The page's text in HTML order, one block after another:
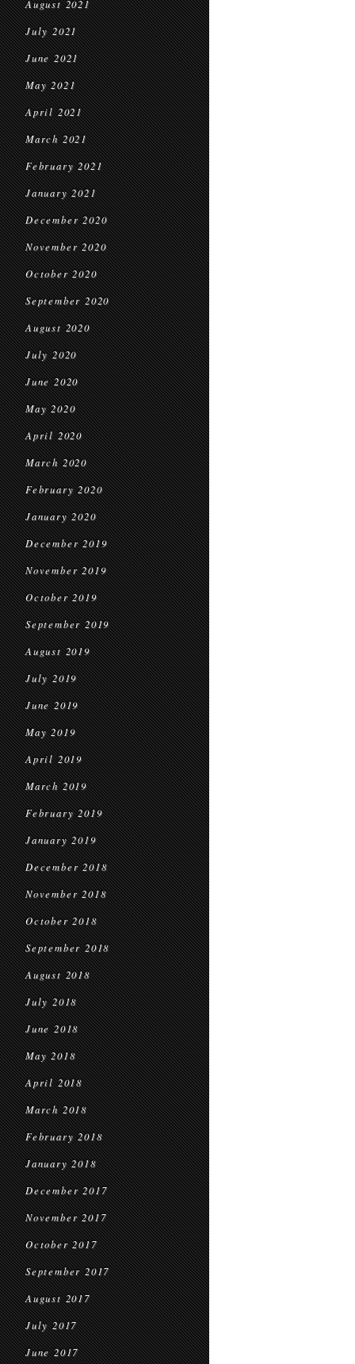
August 2021
July 2021
June 2021
May 2021
April 2021
March 2021
February 2021
January 2021
December 2020
November 2020
October 2020
September 2020
August 2020
July 2020
June 2020
May 2020
April 2020
March 2020
February 2020
January 2020
December 2019
November 2019
October 2019
September 2019
August 2019
July 2019
June 2019
May 2019
April 2019
March 2019
February 2019
January 2019
December 2018
November 2018
October 2018
September 2018
August 2018
July 2018
June 2018
May 2018
April 2018
March 2018
February 2018
January 2018
December 2017
November 2017
October 2017
September 2017
August 2017
July 2017
June 2017